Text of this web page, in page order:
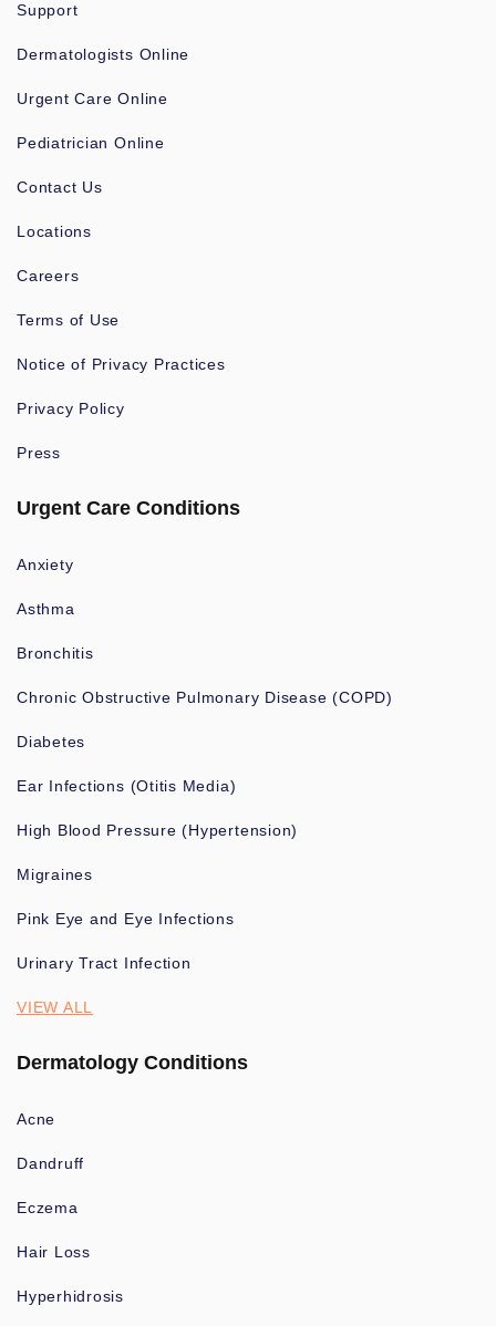
Support
Dermatologists Online
Urgent Care Online
Pediatrician Online
Contact Us
Locations
Careers
Terms of Use
Notice of Privacy Practices
Privacy Policy
Press
Urgent Care Conditions
Anxiety
Asthma
Bronchitis
Chronic Obstructive Pulmonary Disease (COPD)
Diabetes
Ear Infections (Otitis Media)
High Blood Pressure (Hypertension)
Migraines
Pink Eye and Eye Infections
Urinary Tract Infection
VIEW ALL
Dermatology Conditions
Acne
Dandruff
Eczema
Hair Loss
Hyperhidrosis